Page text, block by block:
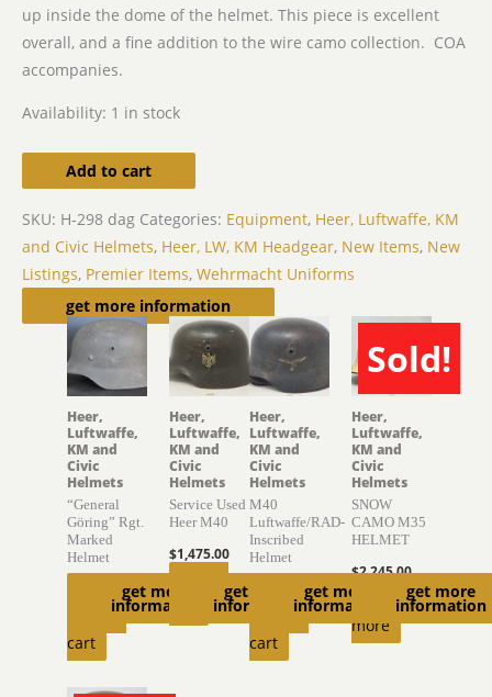
up inside the dome of the helmet. This piece is excellent
overall, and a fine addition to the wire camo collection. COA
accompanies.
Availability: 1 in stock
Add to cart
SKU: H-298 dag Categories: Equipment, Heer, Luftwaffe, KM
and Civic Helmets, Heer, LW, KM Headgear, New Items, New
Listings, Premier Items, Wehrmacht Uniforms
get more information
Related products
get more
information
Heer,
Luftwaffe,
KM and
Civic
Helmets
“General
Göring” Rgt.
Marked
Helmet
2,750.00
Add to
cart
get more
information
Heer,
Luftwaffe,
KM and
Civic
Helmets
Service Used
Heer M40
$1,475.00
Add to
get more
information
Heer,
Luftwaffe,
KM and
Civic
Helmets
M40
Luftwaffe/RAD-
Inscribed
Helmet
1,770.00
Add to
cart
Sold!
SOLD
get more
information
Heer,
Luftwaffe,
KM and
Civic
Helmets
SNOW
CAMO M35
HELMET
$2,245.00
Read
more